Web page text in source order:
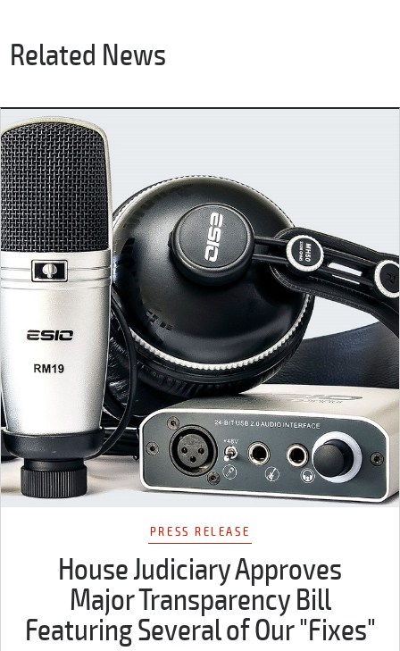
Related News
PRESS RELEASE
House Judiciary Approves
Major Transparency Bill
Featuring Several of Our "Fixes"